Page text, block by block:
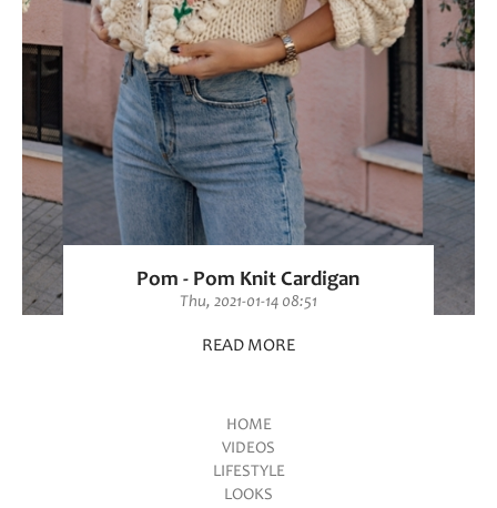
Pom - Pom Knit Cardigan
Thu, 2021-01-14 08:51
READ MORE
HOME
VIDEOS
LIFESTYLE
LOOKS